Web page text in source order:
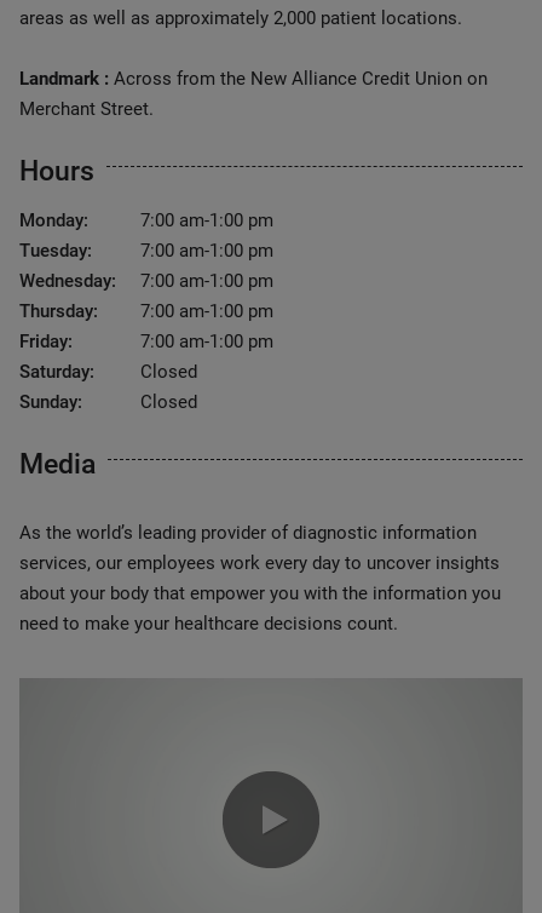
areas as well as approximately 2,000 patient locations.
Landmark : Across from the New Alliance Credit Union on
Merchant Street.
Hours
Monday:
7:00 am-1:00 pm
Tuesday:
7:00 am-1:00 pm
Wednesday:
7:00 am-1:00 pm
Thursday:
7:00 am-1:00 pm
Friday:
7:00 am-1:00 pm
Saturday:
Closed
Sunday:
Closed
Media
As the world’s leading provider of diagnostic information
services, our employees work every day to uncover insights
about your body that empower you with the information you
need to make your healthcare decisions count.